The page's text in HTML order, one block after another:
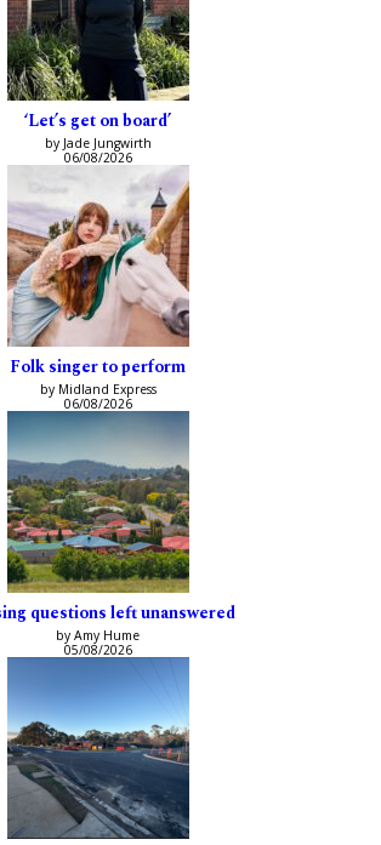
‘Let’s get on board’
by Jade Jungwirth
06/08/2026
Folk singer to perform
by Midland Express
06/08/2026
questions left unanswered
by Amy Hume
05/08/2026